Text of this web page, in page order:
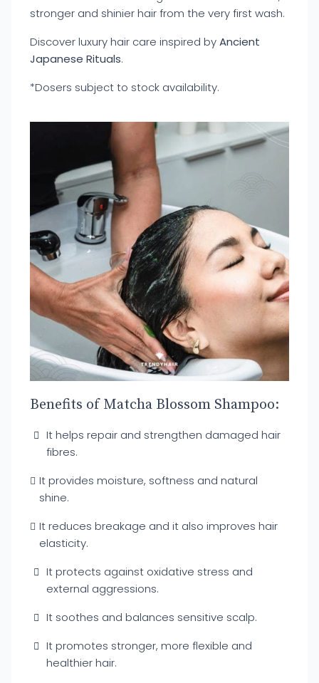
stronger and shinier hair from the very first wash.
Discover luxury hair care inspired byAncient
Japanese Rituals.
*Dosers subject to stock availability.
Benefits of Matcha Blossom Shampoo:
It helps repair and strengthen damaged hair
fibres.
It provides moisture, softness and natural
shine.
It reduces breakage and it also improves hair
elasticity.
It protects against oxidative stress and
external aggressions.
It soothes and balances sensitive scalp.
It promotes stronger, more flexible and
healthier hair.